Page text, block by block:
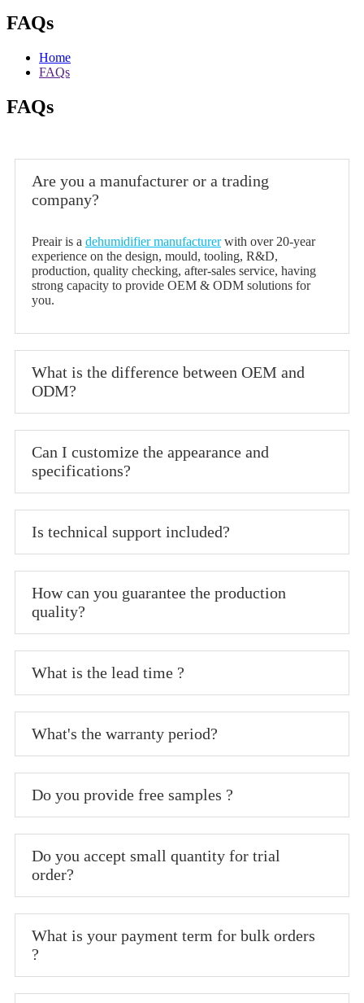
FAQs
Home
FAQs
FAQs
Are you a manufacturer or a trading
company?
Preair is a dehumidifier manufacturerwith over 20-year
experience on the design, mould, tooling, R&D,
production, quality checking, after-sales service, having
strong capacity to provide OEM & ODM solutions for
you.
What is the difference between OEM and
ODM?
Can I customize the appearance and
specifications?
Is technical support included?
How can you guarantee the production
quality?
What is the lead time ?
What's the warranty period?
Do you provide free samples ?
Do you accept small quantity for trial
order?
What is your payment term for bulk orders
?